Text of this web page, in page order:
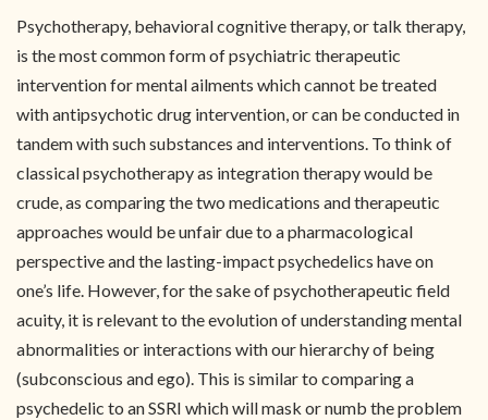
Psychotherapy, behavioral cognitive therapy, or talk therapy,
is the most common form of psychiatric therapeutic
intervention for mental ailments which cannot be treated
with antipsychotic drug intervention, or can be conducted in
tandem with such substances and interventions. To think of
classical psychotherapy as integration therapy would be
crude, as comparing the two medications and therapeutic
approaches would be unfair due to a pharmacological
perspective and the lasting-impact psychedelics have on
one’s life. However, for the sake of psychotherapeutic field
acuity, it is relevant to the evolution of understanding mental
abnormalities or interactions with our hierarchy of being
(subconscious and ego). This is similar to comparing a
psychedelic to an SSRI which will mask or numb the problem